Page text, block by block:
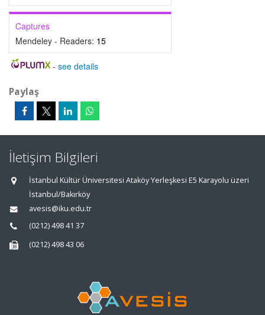
Captures
Mendeley - Readers: 15
- see details
Paylaş
İletişim Bilgileri
İstanbul Kültür Üniversitesi Ataköy Yerleşkesi E5 Karayolu üzeri
İstanbul/Bakırköy
avesis@iku.edu.tr
(0212) 498 41 37
(0212) 498 43 06